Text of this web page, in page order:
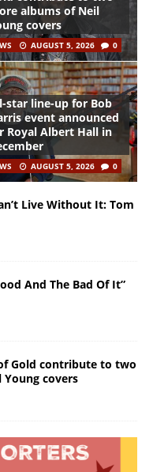
albums of Neil
covers
AUGUST 5, 2026 0
star line-up for Bob
event announced
Royal Albert Hall in
AUGUST 5, 2026 0
Live Without It: Tom
And The Bad Of It”
Gold contribute to two
covers